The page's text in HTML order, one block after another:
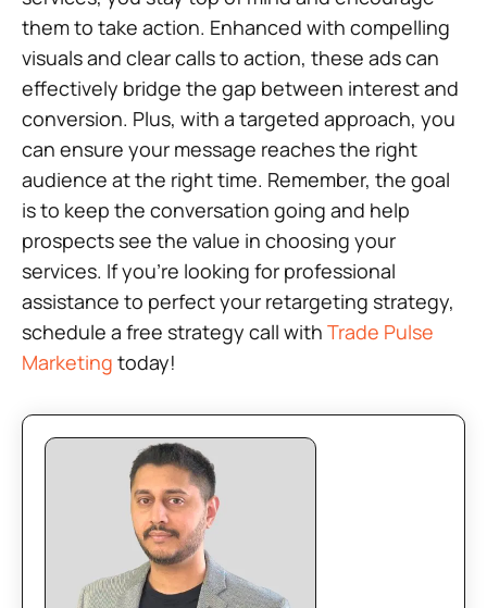
them to take action. Enhanced with compelling
visuals and clear calls to action, these ads can
effectively bridge the gap between interest and
conversion. Plus, with a targeted approach, you
can ensure your message reaches the right
audience at the right time. Remember, the goal
is to keep the conversation going and help
prospects see the value in choosing your
services. If you’re looking for professional
assistance to perfect your retargeting strategy,
schedule a free strategy call with Trade Pulse
Marketing today!